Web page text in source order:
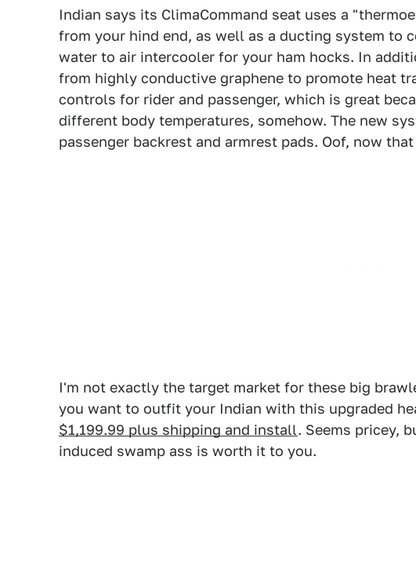
Indian says its ClimaCommand seat uses a
from your hind end, as well as a ducting system to
water to air intercooler for your ham hocks. In
from highly conductive graphene to promote heat
controls for rider and passenger, which is great
different body temperatures, somehow. The new
passenger backrest and armrest pads. Oof, now
I'm not exactly the target market for these big
you want to outfit your Indian with this upgraded
$1,199.99 plus shipping and install. Seems pricey,
induced swamp ass is worth it to you.